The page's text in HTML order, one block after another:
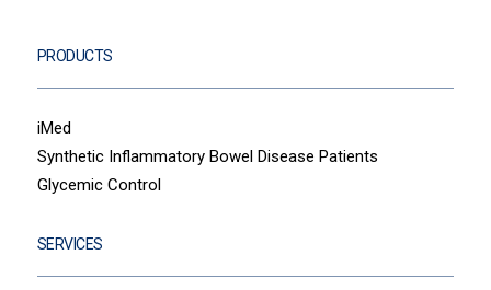
PRODUCTS
iMed
Synthetic Inflammatory Bowel Disease Patients
Glycemic Control
SERVICES